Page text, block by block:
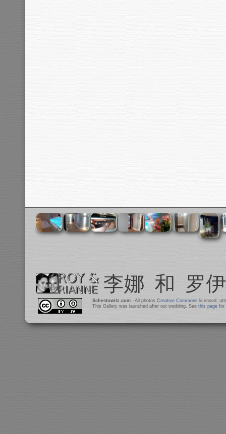
Schestowitz.com- All photos Creative Commons licensed,
This Gallery was launched after our wedding. See this pagefor